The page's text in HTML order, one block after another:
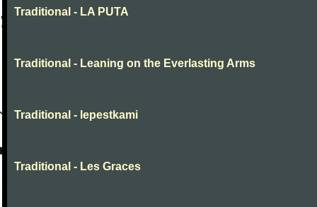
Traditional - LA PUTA
Traditional - Leaning on the Everlasting Arms
Traditional - lepestkami
Traditional - Les Graces